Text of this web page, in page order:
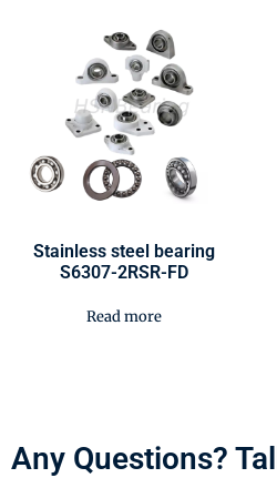
Stainless steel bearing
S6307-2RSR-FD
Read more
Any Questions?